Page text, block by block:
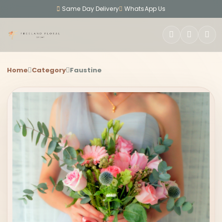
Same Day Delivery WhatsApp Us
Home Category Faustine